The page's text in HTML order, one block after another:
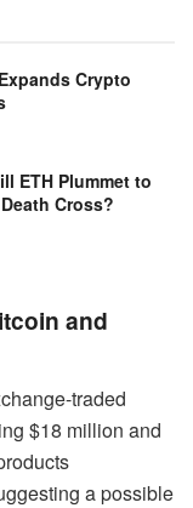
Crypto
ETH Plummet to
Cross?
and
traded
$18 million and
a possible